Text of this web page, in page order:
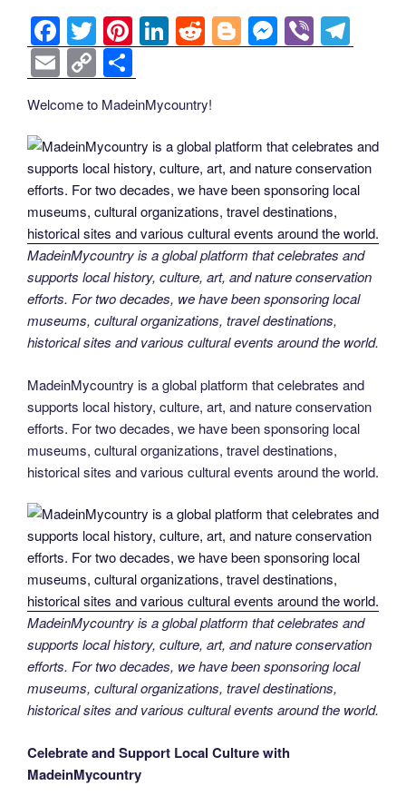
o
k
er
n
k
F
a
c
e
b
o
o
k
T
wi
tt
er
Pi
nt
er
e
st
Li
n
e
dI
n
R
e
d
di
t
Bl
o
er
M
e
n
g
er
Vi
b el
a
m
E
m
ail
C
o
p
y
Li
n
k
h
ar
e
Welcome to MadeinMycountry!
MadeinMycountry is a global platform that celebrates and
supports local history, culture, art, and nature conservation
efforts. For two decades, we have been sponsoring local
museums, cultural organizations, travel destinations,
historical sites and various cultural events around the world.
MadeinMycountry is a global platform that celebrates and
supports local history, culture, art, and nature conservation
efforts. For two decades, we have been sponsoring local
museums, cultural organizations, travel destinations,
historical sites and various cultural events around the world.
MadeinMycountry is a global platform that celebrates and
supports local history, culture, art, and nature conservation
efforts. For two decades, we have been sponsoring local
museums, cultural organizations, travel destinations,
historical sites and various cultural events around the world.
Celebrate and Support Local Culture with
MadeinMycountry